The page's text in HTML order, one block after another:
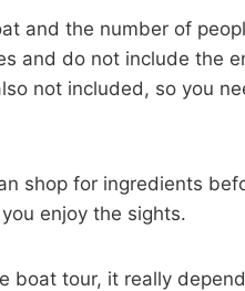
and the number of
and do not include the
not included, so you
shop for ingredients
enjoy the sights.
boat tour, it really